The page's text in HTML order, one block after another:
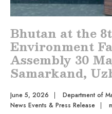
Bhutan at the
Environment
Assembly 30
Samarkand,
June 5, 2026 | Department of
News Events & Press Release
|